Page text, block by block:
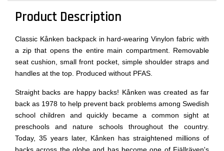
Product Description
Classic Kånken backpack in hard-wearing Vinylon fabric with
a zip that opens the entire main compartment. Removable
seat cushion, small front pocket, simple shoulder straps and
handles at the top. Produced without PFAS.
Straight backs are happy backs! Kånken was created as far
back as 1978 to help prevent back problems among Swedish
school children and quickly became a common sight at
preschools and nature schools throughout the country.
Today, 35 years later, Kånken has straightened millions of